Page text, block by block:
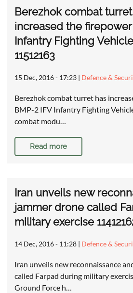
Berezhok combat
increased the firepower
Infantry Fighting
11512163
15 Dec, 2016 - 17:23 | Defence &
Berezhok combat turret has
BMP-2 IFV Infantry Fighting
combat modu…
Read more
Iran unveils new
jammer drone called
military exercise
14 Dec, 2016 - 11:28 | Defence &
Iran unveils new reconnaissance
called Farpad during military
Ground Force h…